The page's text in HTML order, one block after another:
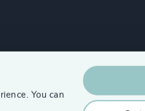
You can